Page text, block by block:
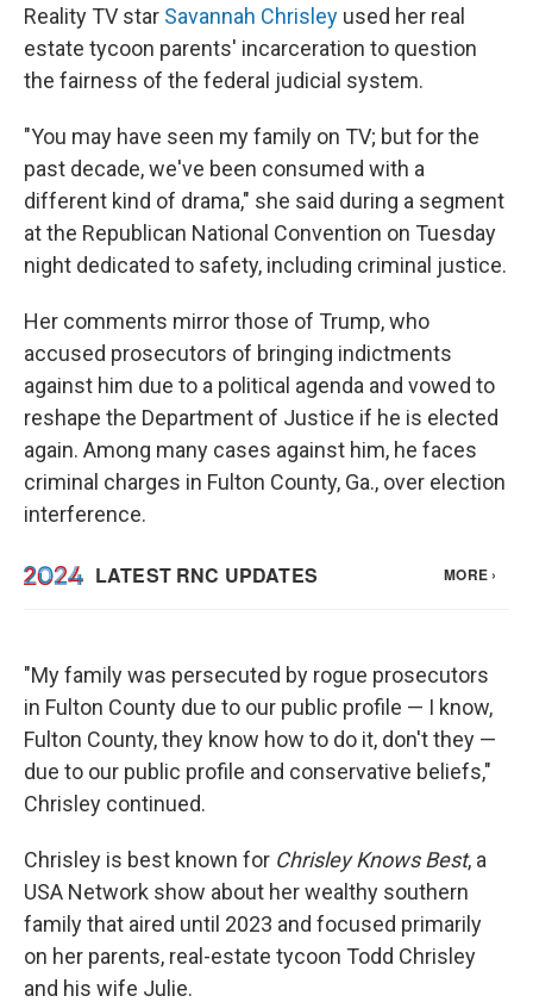
Reality TV star Savannah Chrisley used her real
estate tycoon parents' incarceration to question
the fairness of the federal judicial system.
"You may have seen my family on TV; but for the
past decade, we've been consumed with a
different kind of drama," she said during a segment
at the Republican National Convention on Tuesday
night dedicated to safety, including criminal justice.
Her comments mirror those of Trump, who
accused prosecutors of bringing indictments
against him due to a political agenda and vowed to
reshape the Department of Justice if he is elected
again. Among many cases against him, he faces
criminal charges in Fulton County, Ga., over election
interference.
"My family was persecuted by rogue prosecutors
in Fulton County due to our public profile — I know,
Fulton County, they know how to do it, don't they —
due to our public profile and conservative beliefs,"
Chrisley continued.
Chrisley is best known for Chrisley Knows Best, a
USA Network show about her wealthy southern
family that aired until 2023 and focused primarily
on her parents, real-estate tycoon Todd Chrisley
and his wife Julie.